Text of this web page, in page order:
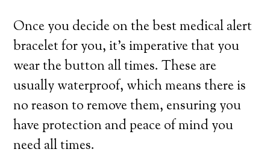
Once you decide on the best medical alert
bracelet for you, it’s imperative that you
wear the button all times. These are
usually waterproof, which means there is
no reason to remove them, ensuring you
have protection and peace of mind you
need all times.